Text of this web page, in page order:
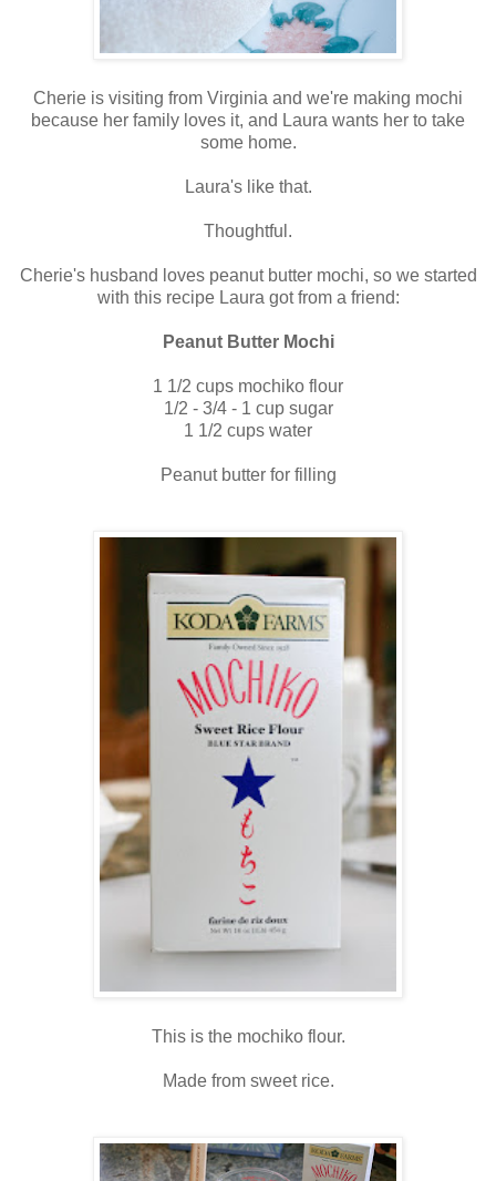
Cherie is visiting from Virginia and we're making mochi
because her family loves it, and Laura wants her to take
some home.
Laura's like that.
Thoughtful.
Cherie's husband loves peanut butter mochi, so we started
with this recipe Laura got from a friend:
Peanut Butter Mochi
1 1/2 cups mochiko flour
1/2 - 3/4 - 1 cup sugar
1 1/2 cups water
Peanut butter for filling
This is the mochiko flour.
Made from sweet rice.